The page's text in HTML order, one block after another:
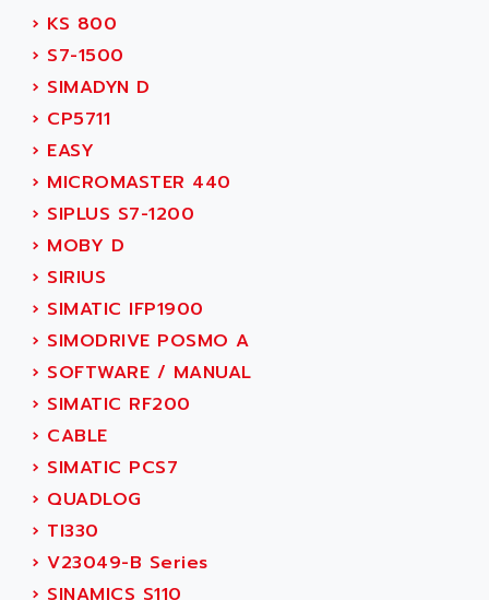
SIMODRIVE 611
TSX MOMENTUM
NUM 1060
NUM 760
NUM 750/760
NUM750
NUM750 / NUM760
NUM 750
ULTRA SERIES
IPC
INDUCTEL
C500
C200H
CQM1
R88
CQM1H
RECTIVAR 4
ALTIVAR 16
ADVANCE
ADVANCE HIVOLT
ADVANCE TAPES
ADVANCED ENERGY
ADVANCED MICRO DEVICES
ADVANCED MOTION CONTROLS
ADVANCED POWER TECHNOLOGY
ADVANCED UV
ADVANTEC
ADVANTECH
ADVANTYS FTM
ADWIN
AE
AE&T
AEC
AECO
AEE
AEEON
AEES
› KS 800
› S7-1500
› SIMADYN D
› CP5711
› EASY
› MICROMASTER 440
› SIPLUS S7-1200
› MOBY D
› SIRIUS
› SIMATIC IFP1900
› SIMODRIVE POSMO A
› SOFTWARE / MANUAL
› SIMATIC RF200
› CABLE
› SIMATIC PCS7
› QUADLOG
› TI330
› V23049-B Series
› SINAMICS S110